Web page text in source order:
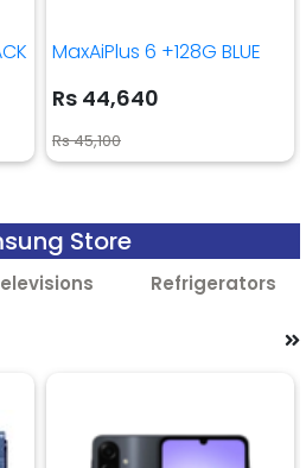
MaxAiPlus 6 +128G BLUE
Rs 44,640
Rs 45,100
Store
Refrigerators